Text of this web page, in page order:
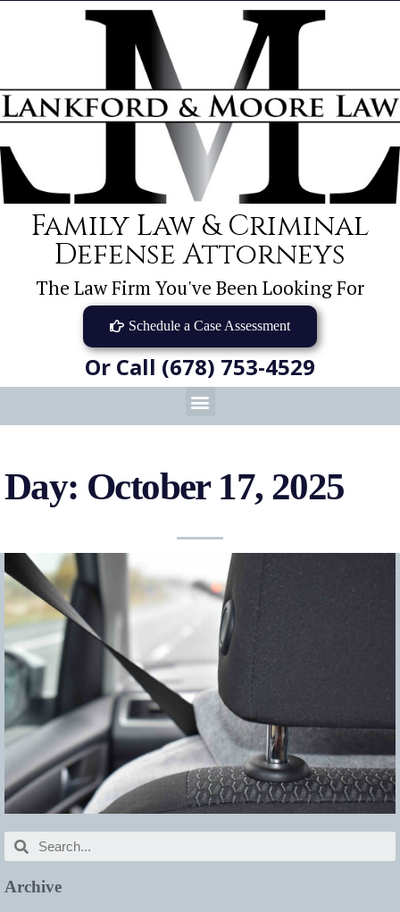
Family Law & Criminal
Defense Attorneys
The Law Firm You've Been Looking For
Schedule a Case Assessment
Or Call (678) 753-4529
Archive
Day: October 17, 2025